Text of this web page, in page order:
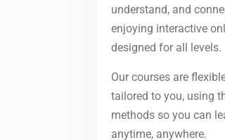
understand, and
enjoying interactive
designed for all levels.
Our courses are
tailored to you, using
methods so you can
anytime, anywhere.